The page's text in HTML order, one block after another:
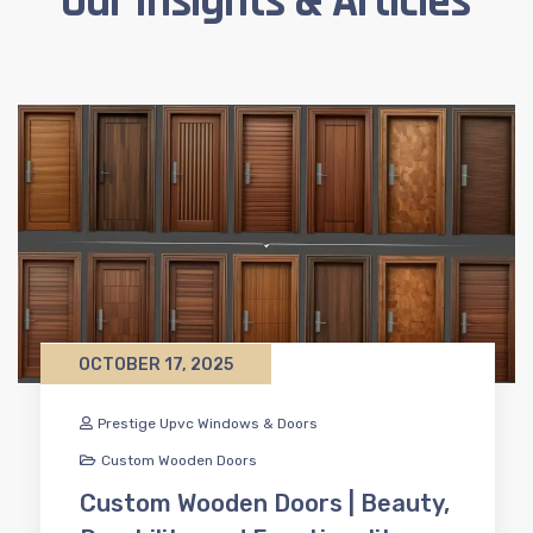
OCTOBER 17, 2025
Prestige Upvc Windows & Doors
Custom Wooden Doors
Custom Wooden Doors | Beauty,